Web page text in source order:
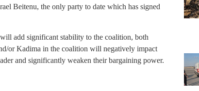
Beitenu, the only party to date which has signed
add significant stability to the coalition, both
or Kadima in the coalition will negatively impact
and significantly weaken their bargaining power.